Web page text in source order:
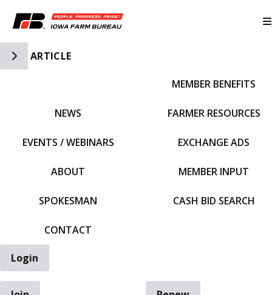
Toggle Side Navigation
ARTICLE
NEWS
EVENTS / WEBINARS
ABOUT
SPOKESMAN
CONTACT
MEMBER BENEFITS
FARMER RESOURCES
EXCHANGE ADS
MEMBER INPUT
CASH BID SEARCH
Login